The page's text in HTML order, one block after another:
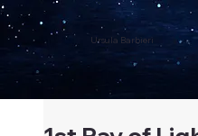
Ursula Barbieri